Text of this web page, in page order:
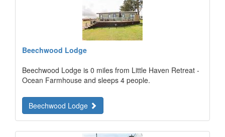
Beechwood Lodge
Beechwood Lodge is 0 miles from Little Haven Retreat -
Ocean Farmhouse and sleeps 4 people.
Beechwood Lodge